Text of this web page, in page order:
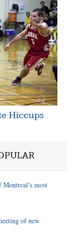
Hiccups
most
of new